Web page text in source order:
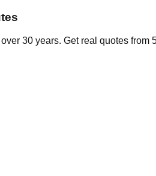
30 years. Get real quotes